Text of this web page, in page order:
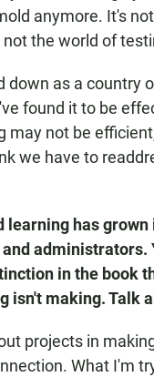
anymore. It's
the world of
down as a country
found it to be
may not be
we have to
learning has
administrators.
in the book
isn't making. Talk
projects in
What I'm